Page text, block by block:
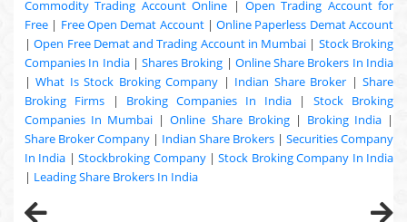
Commodity Trading Account Online | Open Trading Account for
Free | Free Open Demat Account|Online Paperless Demat Account
|Open Free Demat and Trading Account in Mumbai | Stock Broking
Companies In India|Shares Broking | Online Share Brokers In India
|What Is Stock Broking Company | Indian Share Broker |Share
Broking Firms| Broking Companies In India|Stock Broking
Companies In Mumbai |Online Share Broking| Broking India|
Share Broker Company | Indian Share Brokers | Securities Company
In India |Stockbroking Company|Stock Broking Company In India
| Leading Share Brokers In India